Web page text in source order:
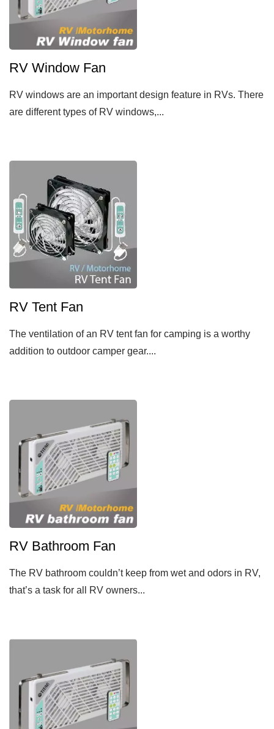
RV Window Fan
RV windows are an important design feature in RVs. There
are different types of RV windows,...
RV Tent Fan
The ventilation of an RV tent fan for camping is a worthy
addition to outdoor camper gear....
RV Bathroom Fan
The RV bathroom couldn’t keep from wet and odors in RV,
that’s a task for all RV owners...